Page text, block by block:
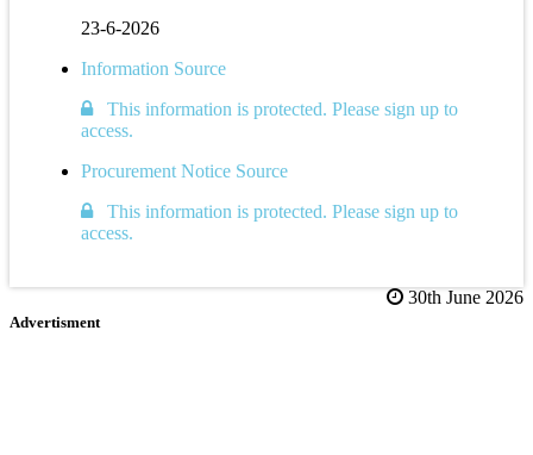
23-6-2026
Information Source
This information is protected. Please sign up to
access.
Procurement Notice Source
This information is protected. Please sign up to
access.
30th June 2026
Advertisment